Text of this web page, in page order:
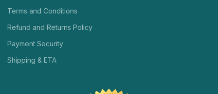
Terms and Conditions
Refund and Returns Policy
Payment Security
Shipping & ETA